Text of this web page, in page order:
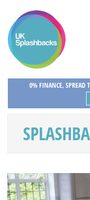
0% FINANCE, SPREAD